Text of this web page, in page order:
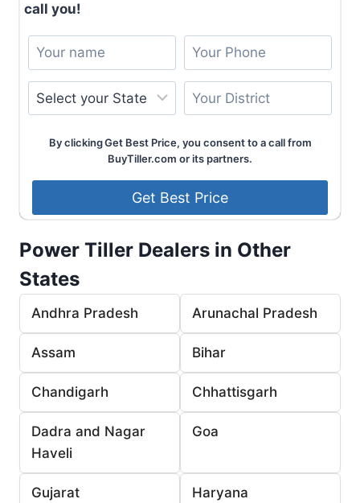
call you!
By clicking Get Best Price, you consent to a call from
BuyTiller.com or its partners.
Power Tiller Dealers in Other
States
Andhra Pradesh Arunachal Pradesh
Assam Bihar
Chandigarh Chhattisgarh
Dadra and Nagar
Haveli
Goa
Gujarat Haryana